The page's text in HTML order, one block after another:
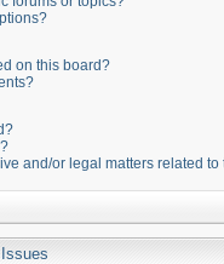
on this board?
and/or legal matters related to